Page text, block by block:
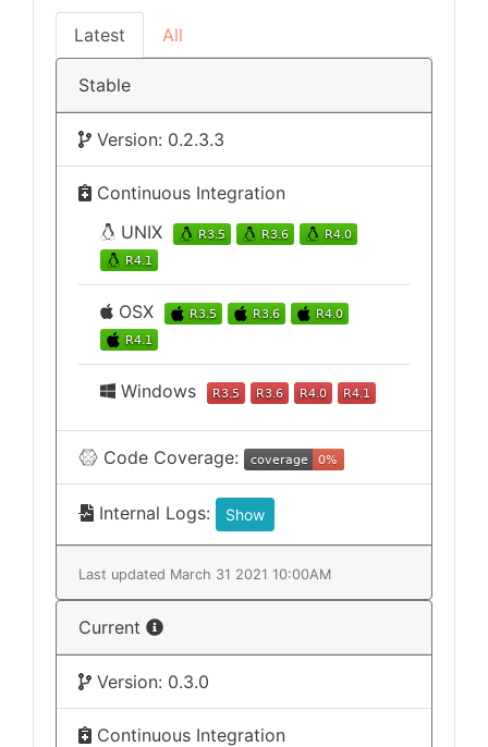
Latest All
Stable
Version: 0.2.3.3
Continuous Integration
UNIX
OSX
Windows
Code Coverage:
Internal Logs: Show
Last updated March 31 2021 10:00AM
Current
Version: 0.3.0
Continuous Integration